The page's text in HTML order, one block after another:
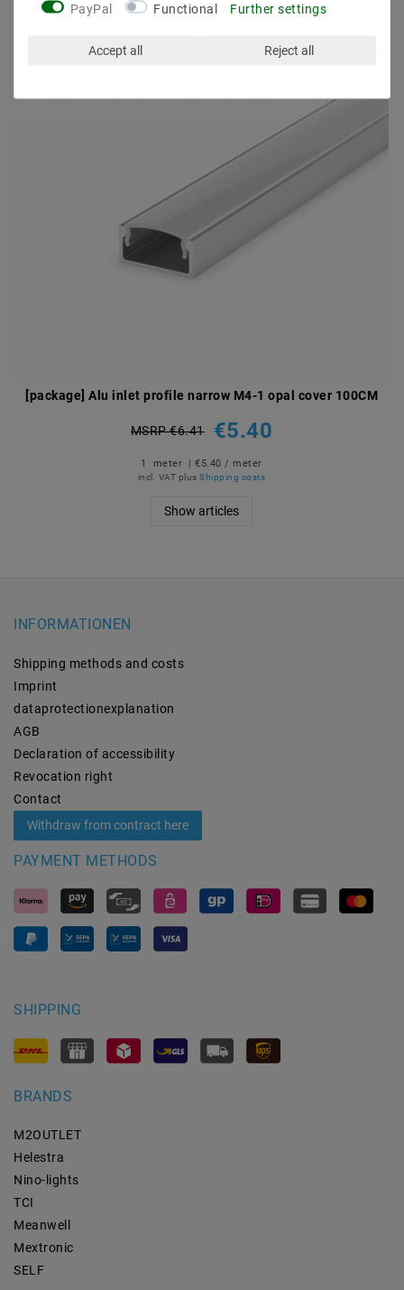
Article package
[package] Alu inlet profile narrow M4-1 opal cover 100CM
MSRP €6.41 €5.40
1 meter | €5.40 / meter
incl. VAT plusShipping costs
Show articles
INFORMATIONEN
Shipping methods and costs
Imprint
data­protection­explanation
AGB
Declaration of accessibility
Revocation­ right
Contact
Withdraw from contract here
PAYMENT METHODS
SHIPPING
BRANDS
M2OUTLET
Helestra
Nino-lights
TCI
Meanwell
Mextronic
SELF
PayPal Functional Further settings
Accept all Reject all